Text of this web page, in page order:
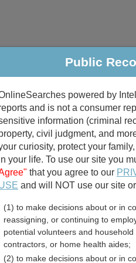
Criminal & Traffic Property
Public
divorce
birth
Public
powered by
and is not a consumer
information (criminal
civil judgment, and
curiosity, protect your
your life. To use our site you
that you agree to our
and will NOT use our site
(1) to make decisions about or in
reassigning, or continuing to
potential volunteers and
contractors, or home health aides;
(2) to make decisions about or in